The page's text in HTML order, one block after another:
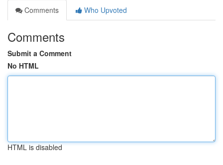
Comments
Who Upvoted
Comments
Submit a Comment
No HTML
HTML is disabled